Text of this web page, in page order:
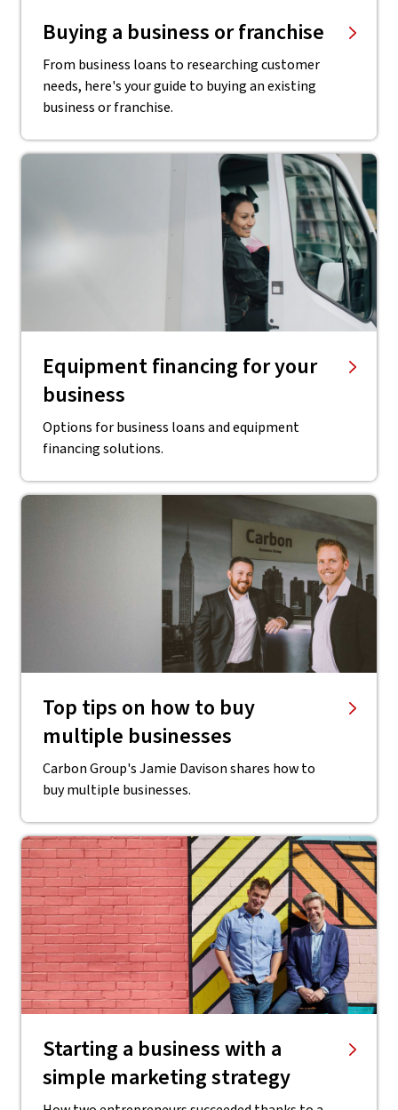
Buying a business or franchise
From business loans to researching customer
needs, here's your guide to buying an existing
business or franchise.
Equipment financing for your
business
Options for business loans and equipment
financing solutions.
Top tips on how to buy
multiple businesses
Carbon Group's Jamie Davison shares how to
buy multiple businesses.
Starting a business with a
simple marketing strategy